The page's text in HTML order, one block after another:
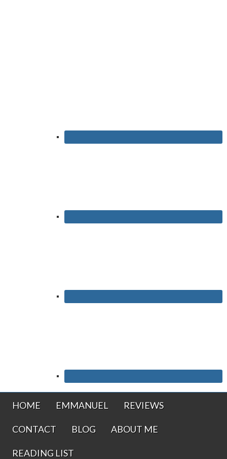
HOME EMMANUEL REVIEWS
CONTACT BLOG ABOUT ME
READING LIST